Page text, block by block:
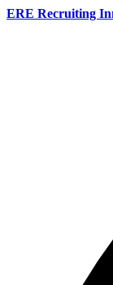
ERE Recruiting